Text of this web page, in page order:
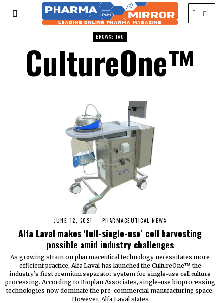
BROWSE TAG
CultureOne™
JUNE 12, 2021 PHARMACEUTICAL NEWS
Alfa Laval makes ‘full-single-use’ cell harvesting
possible amid industry challenges
As growing strain on pharmaceutical technology necessitates more
efficient practice, Alfa Laval has launched the CultureOne™, the
industry’s first premium separator system for single-use cell culture
processing. According to Bioplan Associates, single-use bioprocessing
technologies now dominate the pre-commercial manufacturing space.
However, Alfa Laval states